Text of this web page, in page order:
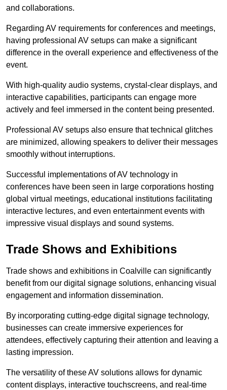
and collaborations.
Regarding AV requirements for conferences and meetings,
having professional AV setups can make a significant
difference in the overall experience and effectiveness of the
event.
With high-quality audio systems, crystal-clear displays, and
interactive capabilities, participants can engage more
actively and feel immersed in the content being presented.
Professional AV setups also ensure that technical glitches
are minimized, allowing speakers to deliver their messages
smoothly without interruptions.
Successful implementations of AV technology in
conferences have been seen in large corporations hosting
global virtual meetings, educational institutions facilitating
interactive lectures, and even entertainment events with
impressive visual displays and sound systems.
Trade Shows and Exhibitions
Trade shows and exhibitions in Coalville can significantly
benefit from our digital signage solutions, enhancing visual
engagement and information dissemination.
By incorporating cutting-edge digital signage technology,
businesses can create immersive experiences for
attendees, effectively capturing their attention and leaving a
lasting impression.
The versatility of these AV solutions allows for dynamic
content displays, interactive touchscreens, and real-time